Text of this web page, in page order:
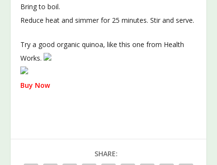
Bring to boil.
Reduce heat and simmer for 25 minutes. Stir and serve.
Try a good organic quinoa, like this one from Health
Works.
Buy Now
SHARE: